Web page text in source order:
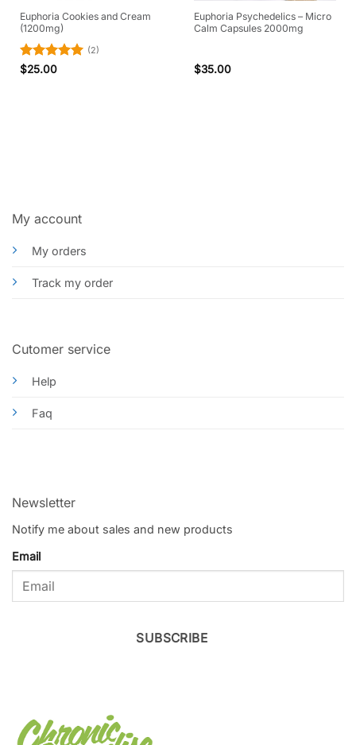
Euphoria Cookies and Cream
(1200mg)
Rated5
(2)
$25.00
Euphoria Psychedelics – Micro
Calm Capsules 2000mg
$35.00
My account
My orders
Track my order
Cutomer service
Help
Faq
Newsletter
Notify me about sales and new products
Email
SUBSCRIBE